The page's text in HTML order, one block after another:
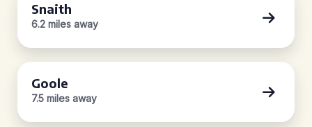
Snaith
6.2 miles away
Goole
7.5 miles away